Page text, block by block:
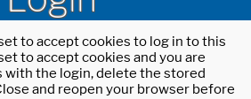
to accept cookies to log in to this
to accept cookies and you are
the login, delete the stored
and reopen your browser before